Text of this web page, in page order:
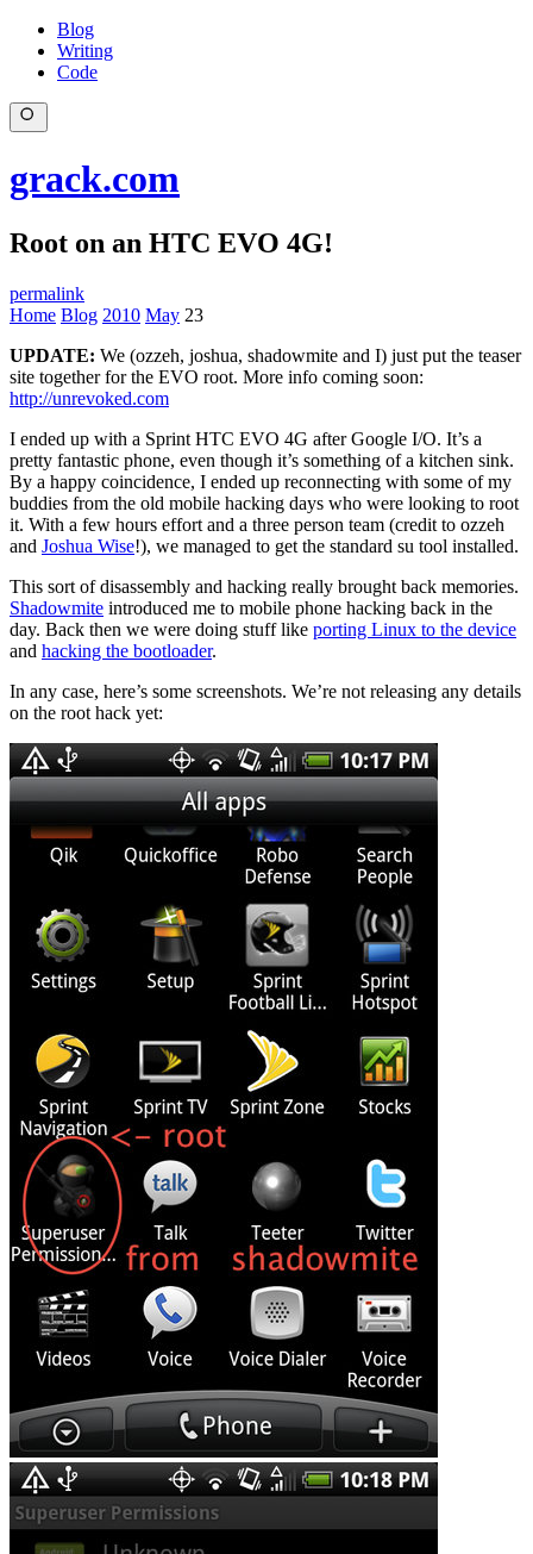
Blog
Writing
Code
grack.com
Root on an HTC EVO 4G!
permalink
Home Blog 2010 May 23
UPDATE: We (ozzeh, joshua, shadowmite and I) just put the teaser
site together for the EVO root. More info coming soon:
http://unrevoked.com
I ended up with a Sprint HTC EVO 4G after Google I/O. It’s a
pretty fantastic phone, even though it’s something of a kitchen sink.
By a happy coincidence, I ended up reconnecting with some of my
buddies from the old mobile hacking days who were looking to root
it. With a few hours effort and a three person team (credit to ozzeh
and Joshua Wise!), we managed to get the standard su tool installed.
This sort of disassembly and hacking really brought back memories.
Shadowmite introduced me to mobile phone hacking back in the
day. Back then we were doing stuff like porting Linux to the device
and hacking the bootloader.
In any case, here’s some screenshots. We’re not releasing any details
on the root hack yet: